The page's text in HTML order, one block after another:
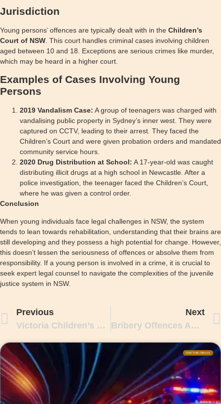
Jurisdiction
Young persons’ offences are typically dealt with in the Children’s
Court of NSW . This court handles criminal cases involving children
aged between 10 and 18. Exceptions are serious crimes like murder,
which may be heard in a higher court.
Examples of Cases Involving Young
Persons
2019 Vandalism Case: A group of teenagers was charged with
vandalising public property in Sydney’s inner west. They were
captured on CCTV, leading to their arrest. They faced the
Children’s Court and were given probation orders and mandated
community service hours.
2020 Drug Distribution at School: A 17-year-old was caught
distributing illicit drugs at a high school in Newcastle. After a
police investigation, the teenager faced the Children’s Court,
where he was given a control order.
Conclusion
When young individuals face legal challenges in NSW, the system
tends to lean towards rehabilitation, understanding that their brains are
still developing and they possess a high potential for change. However,
this doesn’t lessen the seriousness of offences or absolve them from
responsibility. If a young person is involved in a crime, it is crucial to
seek expert legal counsel to navigate the complexities of the juvenile
justice system in NSW.
Previous
Victoria Children’s Court In Criminal Cases
Next
Bribery Offences And Charges In NSW
NSW Traffic Offences